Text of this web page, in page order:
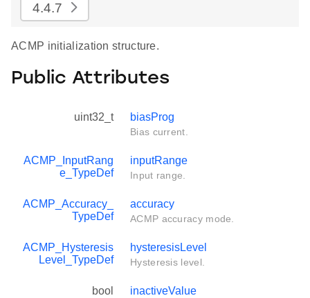
4.4.7
ACMP initialization structure.
Public Attributes
uint32_t biasProg
Bias current.
ACMP_InputRang
e_TypeDef
inputRange
Input range.
ACMP_Accuracy_
TypeDef
accuracy
ACMP accuracy mode.
ACMP_Hysteresis
Level_TypeDef
hysteresisLevel
Hysteresis level.
bool inactiveValue